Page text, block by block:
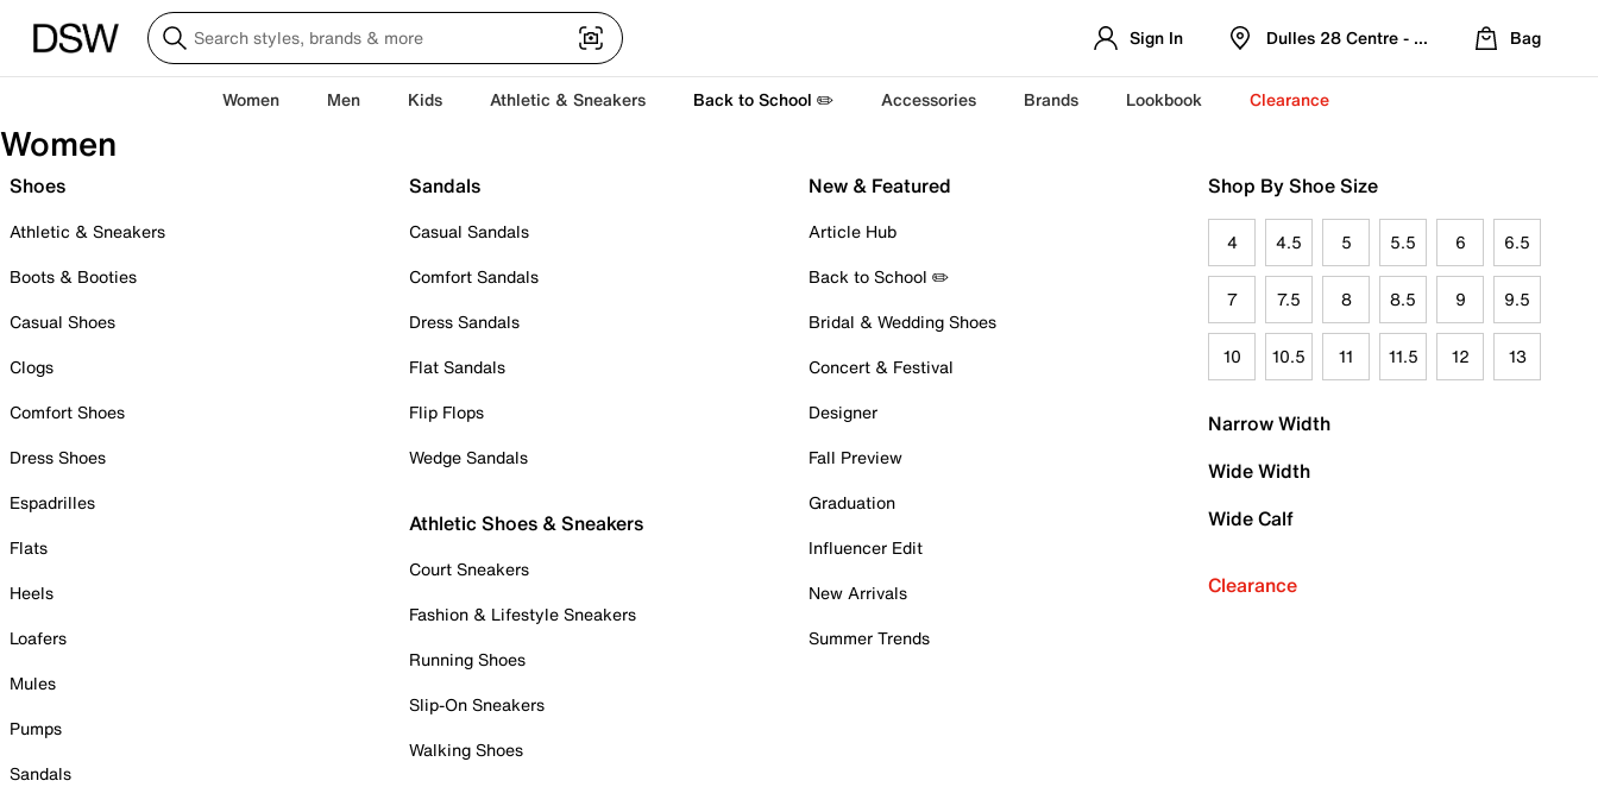
Sign In Dulles 28 Centre - Refreshed Location
Bag
Women Men Kids Athletic & Sneakers Back to School ✏️ Accessories Brands Lookbook Clearance
Women
Shoes
Athletic & Sneakers
Boots & Booties
Casual Shoes
Clogs
Comfort Shoes
Dress Shoes
Espadrilles
Flats
Heels
Loafers
Mules
Pumps
Sandals
Sandals
Casual Sandals
Comfort Sandals
Dress Sandals
Flat Sandals
Flip Flops
Wedge Sandals
Athletic Shoes & Sneakers
Court Sneakers
Fashion & Lifestyle Sneakers
Running Shoes
Slip-On Sneakers
Walking Shoes
New & Featured
Article Hub
Back to School ✏️
Bridal & Wedding Shoes
Concert & Festival
Designer
Fall Preview
Graduation
Influencer Edit
New Arrivals
Summer Trends
Shop By Shoe Size
4 4.5 5 5.5 6 6.5
7 7.5 8 8.5 9 9.5
10 10.5 11 11.5 12 13
Narrow Width
Wide Width
Wide Calf
Clearance